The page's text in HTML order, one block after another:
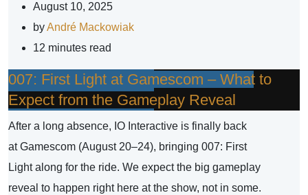
August 10, 2025
byAndré Mackowiak
12 minutes read
007: First Light at Gamescom – What to
Expect from the Gameplay Reveal
After a long absence, IO Interactive is finally back
at Gamescom (August 20–24), bringing 007: First
Light along for the ride. We expect the big gameplay
reveal to happen right here at the show, not in some.